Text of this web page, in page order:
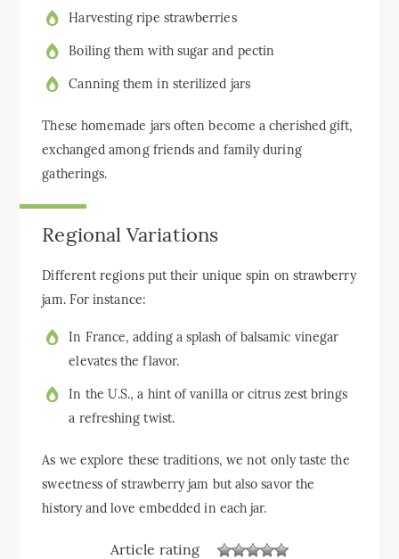
Harvesting ripe strawberries
Boiling them with sugar and pectin
Canning them in sterilized jars
These homemade jars often become a cherished gift,
exchanged among friends and family during
gatherings.
Regional Variations
Different regions put their unique spin on strawberry
jam. For instance:
In France, adding a splash of balsamic vinegar
elevates the flavor.
In the U.S., a hint of vanilla or citrus zest brings
a refreshing twist.
As we explore these traditions, we not only taste the
sweetness of strawberry jam but also savor the
history and love embedded in each jar.
Article rating